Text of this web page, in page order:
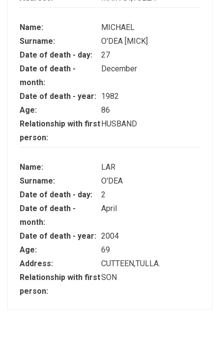
Name:
MICHAEL
Surname:
O'DEA [MICK]
Date of death - day:
27
Date of death -
month:
December
Date of death - year:
1982
Age:
86
Relationship with first
person:
HUSBAND
Name:
LAR
Surname:
O'DEA
Date of death - day:
2
Date of death -
month:
April
Date of death - year: 2004
Age:
69
Address:
CUTTEEN,TULLA.
Relationship with first
person:
SON